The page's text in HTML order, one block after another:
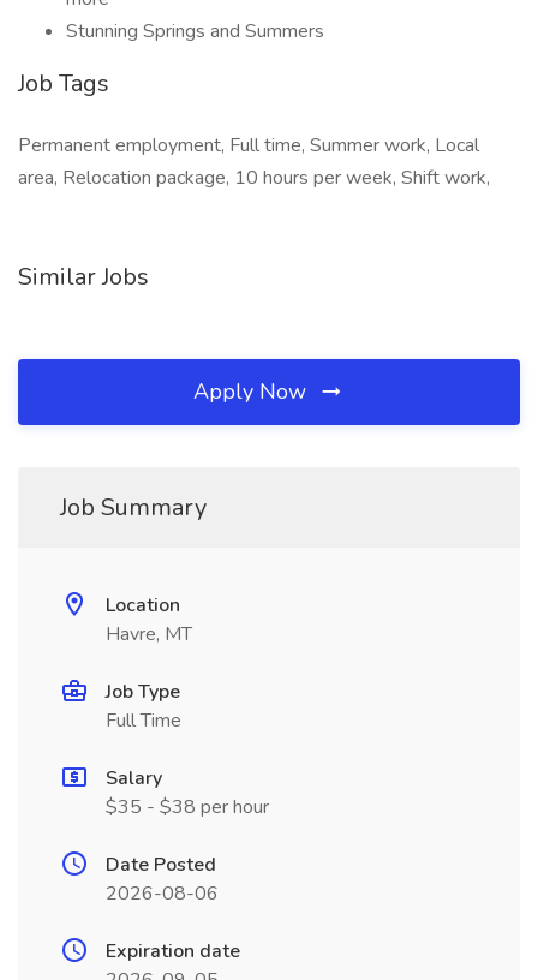
Stunning Springs and Summers
Job Tags
Permanent employment, Full time, Summer work, Local
area, Relocation package, 10 hours per week, Shift work,
Similar Jobs
Apply Now
Job Summary
Location
Havre, MT
Job Type
Full Time
Salary
$35 - $38 per hour
Date Posted
2026-08-06
Expiration date